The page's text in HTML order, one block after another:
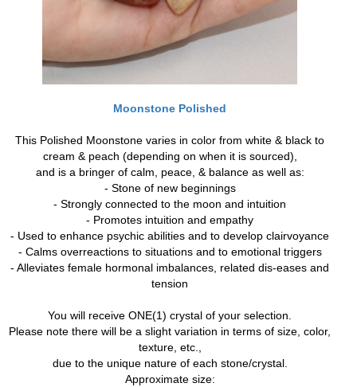
Moonstone Polished
This Polished Moonstone varies in color from white & black to
cream & peach (depending on when it is sourced),
and is a bringer of calm, peace, & balance as well as:
- Stone of new beginnings
- Strongly connected to the moon and intuition
- Promotes intuition and empathy
- Used to enhance psychic abilities and to develop clairvoyance
- Calms overreactions to situations and to emotional triggers
- Alleviates female hormonal imbalances, related dis-eases and
tension
You will receive ONE(1) crystal of your selection.
Please note there will be a slight variation in terms of size, color,
texture, etc.,
due to the unique nature of each stone/crystal.
Approximate size: